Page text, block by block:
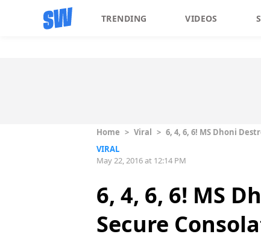
TRENDING VIDEOS
Home > Viral > 6, 4, 6, 6! MS Dhoni
VIRAL
May 22, 2016 at 12:14 PM
6, 4, 6, 6! MS
Secure